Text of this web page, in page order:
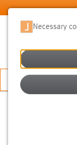
Skip to main content
Necessary